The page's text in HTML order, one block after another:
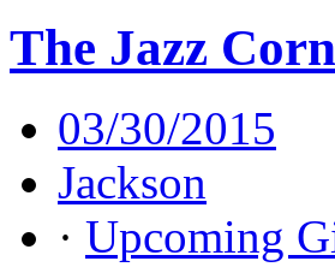
The Jazz
03/30/2015
Jackson
· Upcoming